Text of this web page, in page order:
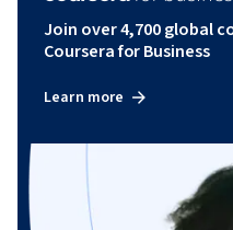
Join over 4,700 global
Coursera for Business
Learn more